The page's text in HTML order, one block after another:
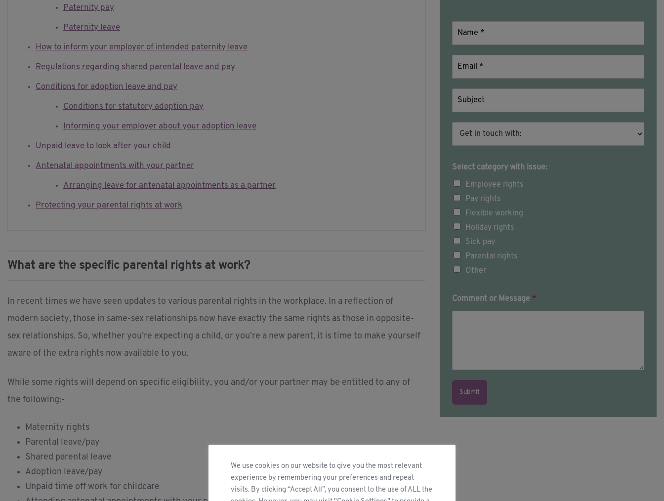
Paternity pay
Paternity leave
How to inform your employer of intended paternity leave
Regulations regarding shared parental leave and pay
Conditions for adoption leave and pay
Conditions for statutory adoption pay
Informing your employer about your adoption leave
Unpaid leave to look after your child
Antenatal appointments with your partner
Arranging leave for antenatal appointments as a partner
Protecting your parental rights at work
What are the specific parental rights at work?
In recent times we have seen updates to various parental rights in the workplace. In a reflection of
modern society, those in same-sex relationships now have exactly the same rights as those in opposite-
sex relationships. So, whether you’re expecting a child, or you’re a new parent, it is time to make yourself
aware of the extra rights now available to you.
While some rights will depend on specific eligibility, you and/or your partner may be entitled to any of
the following:-
Maternity rights
Parental leave/pay
Shared parental leave
Adoption leave/pay
Unpaid time off work for childcare
Select category with issue:
Employee rights
Pay rights
Flexible working
Holiday rights
Sick pay
Parental rights
Other
Comment or Message *
Submit
We use cookies on our website to give you the most relevant
experience by remembering your preferences and repeat
visits. By clicking “Accept All”, you consent to the use of ALL the